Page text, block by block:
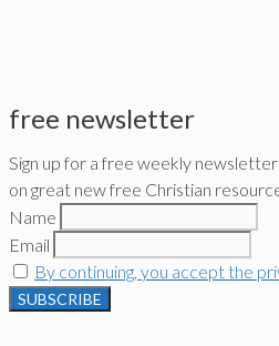
free newsletter
Sign up for a free weekly
on great new free Christian
Name
Email
By continuing, you accept the